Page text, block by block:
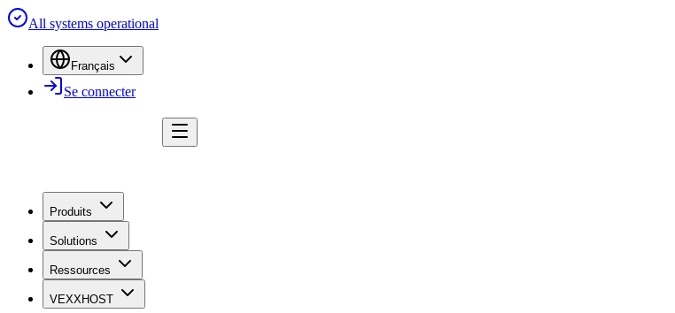
All systems operational
Français
Se connecter
Produits
Solutions
Ressources
VEXXHOST